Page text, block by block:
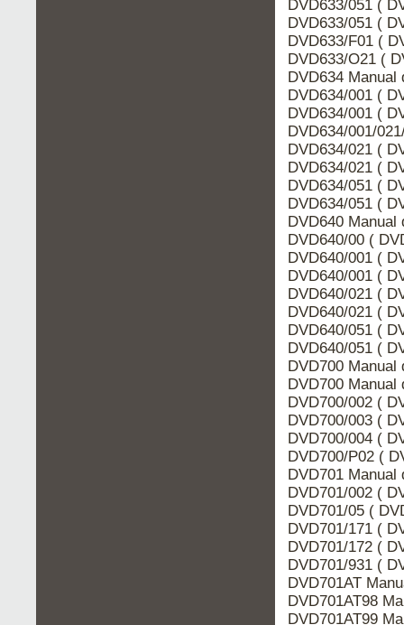
DVD633/051 (
DVD633/051 (
DVD633/F01 (
DVD633/O21 (
DVD634
DVD634/001 (
DVD634/001 (
DVD634/001/
DVD634/021 (
DVD634/021 (
DVD634/051 (
DVD634/051 (
DVD640
DVD640/00 (
DVD640/001 (
DVD640/001 (
DVD640/021 (
DVD640/021 (
DVD640/051 (
DVD640/051 (
DVD700 Manual
DVD700
DVD700/002 (
DVD700/003 (
DVD700/004 (
DVD700/P02 (
DVD701
DVD701/002 (
DVD701/05 (
DVD701/171 (
DVD701/172 (
DVD701/931 (
DVD701AT
DVD701AT98
DVD701AT99